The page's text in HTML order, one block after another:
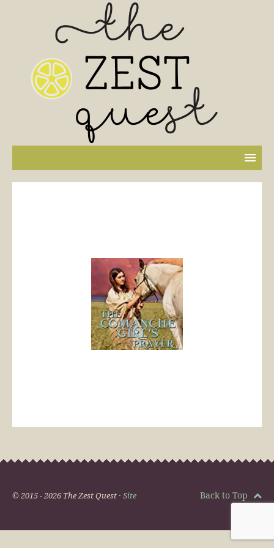
© 2015 - 2026 The Zest Quest · Site Back to Top